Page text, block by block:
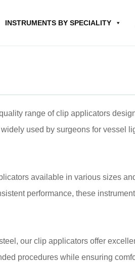
INSTRUMENTS BY SPECIALITY
range of clip applicators
used by surgeons for vessel
available in various sizes
performance, these
our clip applicators offer
procedures while ensuring